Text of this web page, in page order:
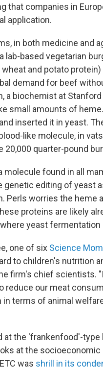
that companies in
application.
in both medicine and
lab-based vegetarian
and potato
demand for beef
a biochemist at
small amounts of
inserted it in yeast.
like molecule, in
20,000 quarter-pound
found in all
genetic editing of yeast
Perls worries the heme
proteins are likely
yeast fermentation
one of six Science
to children's nutrition
firm's chief scientists.
reduce our meat
terms of animal
at the 'frankenfood'-type
at the
was shrill in its